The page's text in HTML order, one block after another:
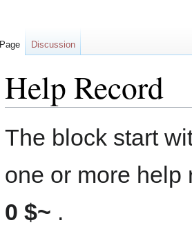
Help Record
Jump
Jump
The block start
one or more help
0 $~ .
Page Discussion